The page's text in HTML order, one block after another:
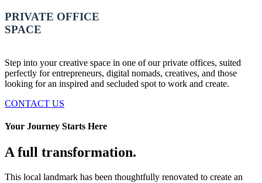
PRIVATE OFFICE
SPACE
Step into your creative space in one of our private offices, suited
perfectly for entrepreneurs, digital nomads, creatives, and those
looking for an inspired and secluded spot to work and create.
CONTACT US
Your Journey Starts Here
A full transformation.
This local landmark has been thoughtfully renovated to create an